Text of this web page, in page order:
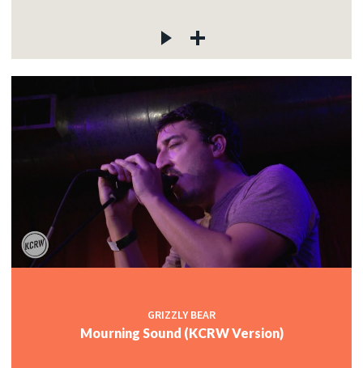
GRIZZLY BEAR
Mourning Sound (KCRW Version)